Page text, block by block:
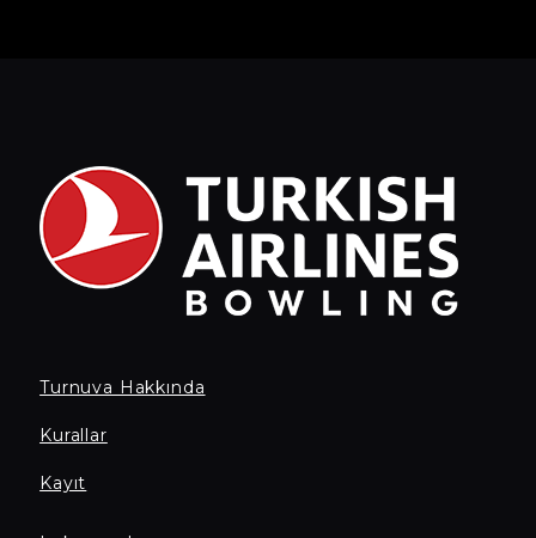
Turnuva Hakkında
Kurallar
Kayıt